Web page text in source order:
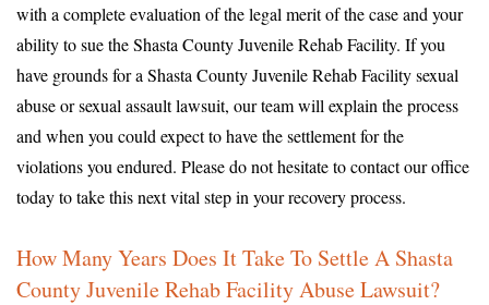
with a complete evaluation of the legal merit of the case and your
ability to sue the Shasta County Juvenile Rehab Facility. If you
have grounds for a Shasta County Juvenile Rehab Facility sexual
abuse or sexual assault lawsuit, our team will explain the process
and when you could expect to have the settlement for the
violations you endured. Please do not hesitate to contact our office
today to take this next vital step in your recovery process.
How Many Years Does It Take To Settle A Shasta
County Juvenile Rehab Facility Abuse Lawsuit?